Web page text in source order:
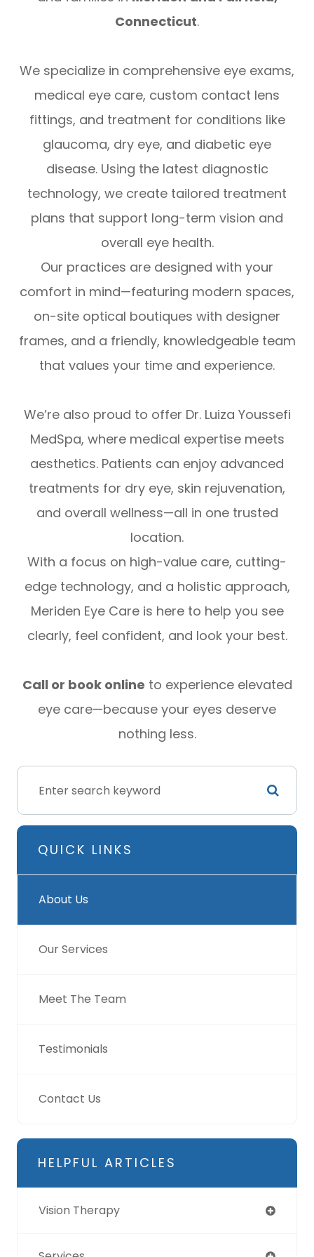
Connecticut.
We specialize in comprehensive eye exams,
medical eye care, custom contact lens
fittings, and treatment for conditions like
glaucoma, dry eye, and diabetic eye
disease. Using the latest diagnostic
technology, we create tailored treatment
plans that support long-term vision and
overall eye health.
Our practices are designed with your
comfort in mind—featuring modern spaces,
on-site optical boutiques with designer
frames, and a friendly, knowledgeable team
that values your time and experience.
We’re also proud to offer Dr. Luiza Youssefi
MedSpa, where medical expertise meets
aesthetics. Patients can enjoy advanced
treatments for dry eye, skin rejuvenation,
and overall wellness—all in one trusted
location.
With a focus on high-value care, cutting-
edge technology, and a holistic approach,
Meriden Eye Care is here to help you see
clearly, feel confident, and look your best.
Call or book online to experience elevated
eye care—because your eyes deserve
nothing less.
QUICK LINKS
About Us
Our Services
Meet The Team
Testimonials
Contact Us
HELPFUL ARTICLES
Vision Therapy